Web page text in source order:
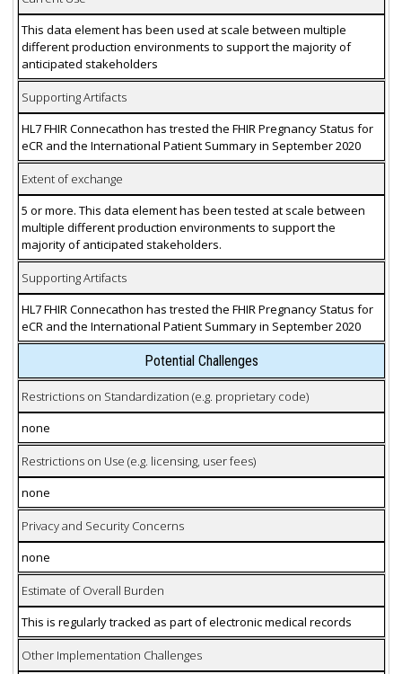
This data element has been used at scale between multiple
different production environments to support the majority of
anticipated stakeholders
Supporting Artifacts
HL7 FHIR Connecathon has trested the FHIR Pregnancy Status for
eCR and the International Patient Summary in September 2020
Extent of exchange
5 or more. This data element has been tested at scale between
multiple different production environments to support the
majority of anticipated stakeholders.
Supporting Artifacts
HL7 FHIR Connecathon has trested the FHIR Pregnancy Status for
eCR and the International Patient Summary in September 2020
Potential Challenges
Restrictions on Standardization (e.g. proprietary code)
none
Restrictions on Use (e.g. licensing, user fees)
none
Privacy and Security Concerns
none
Estimate of Overall Burden
This is regularly tracked as part of electronic medical records
Other Implementation Challenges